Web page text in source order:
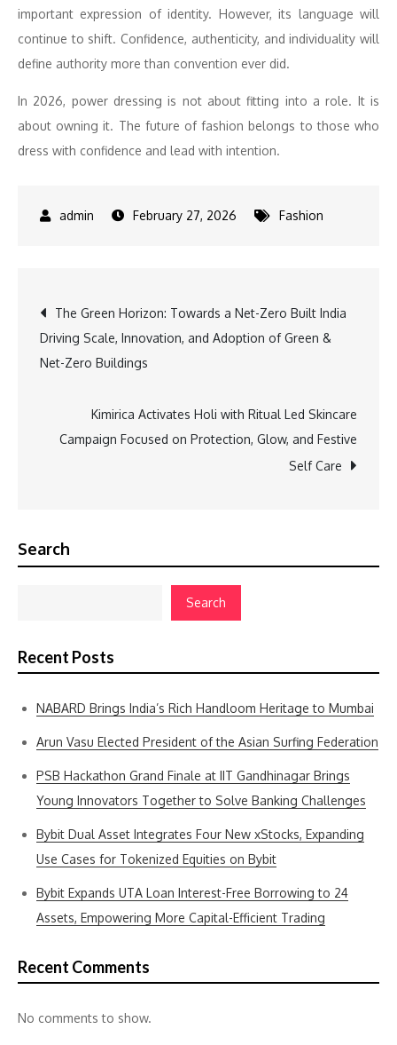
important expression of identity. However, its language will
continue to shift.Confidence, authenticity, and individuality will
define authority more than convention ever did.
In 2026, power dressing is not about fitting into a role. It is
about owning it. The future of fashion belongs to those who
dress with confidence and lead with intention.
February 27, 2026 Fashion
Post
navigation
The Green Horizon: Towards a Net-Zero Built India
Driving Scale, Innovation, and Adoption of Green &
Net-Zero Buildings
Kimirica Activates Holi with Ritual Led Skincare
Campaign Focused on Protection, Glow, and Festive
Self Care
Search
Search
Recent Posts
NABARD Brings India’s Rich Handloom Heritage to Mumbai
Arun Vasu Elected President of the Asian Surfing Federation
PSB Hackathon Grand Finale at IIT Gandhinagar Brings
Young Innovators Together to Solve Banking Challenges
Bybit Dual Asset Integrates Four New xStocks, Expanding
Use Cases for Tokenized Equities on Bybit
Bybit Expands UTA Loan Interest-Free Borrowing to 24
Assets, Empowering More Capital-Efficient Trading
Recent Comments
No comments to show.